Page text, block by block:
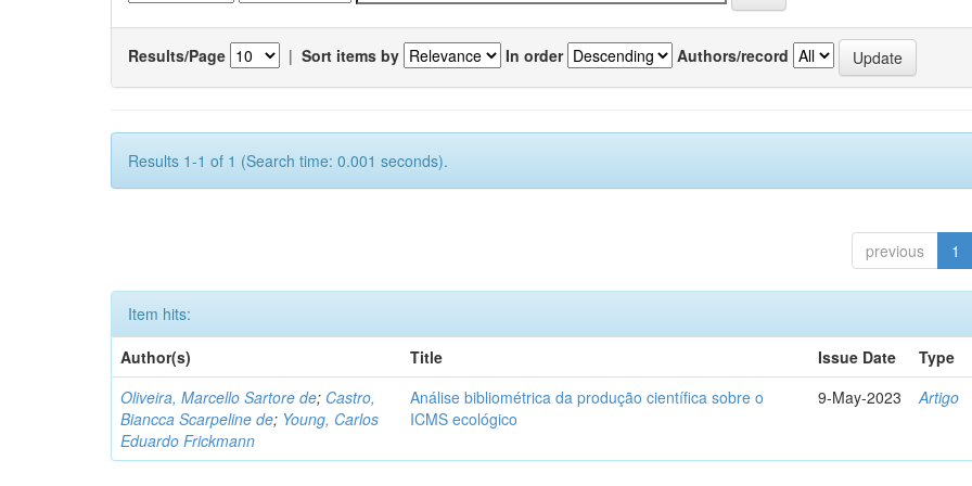
Results/Page | Sort items by In order Authors/record
Results 1-1 of 1 (Search time: 0.001 seconds).
previous 1
Item hits:
Author(s)
Title Issue Date
Type
Oliveira, Marcello Sartore de; Castro,
Biancca Scarpeline de; Young, Carlos
Eduardo Frickmann
Análise bibliométrica da produção científica sobre o
ICMS ecológico
9-May-2023 Artigo